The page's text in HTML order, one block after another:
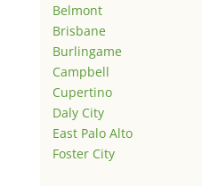
Belmont
Brisbane
Burlingame
Campbell
Cupertino
Daly City
East Palo Alto
Foster City